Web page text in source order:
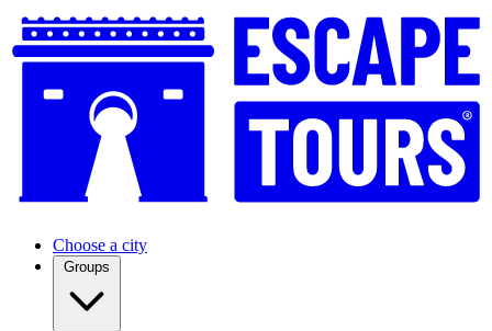
Choose a city
Groups